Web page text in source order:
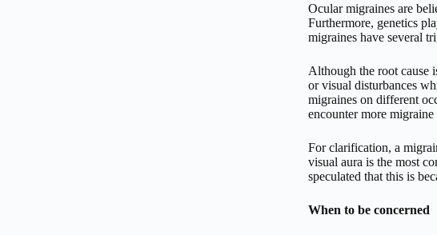
Ocular migraines are
Furthermore, genetics
migraines have several
Although the root cause
or visual disturbances
migraines on different
encounter more migraine
For clarification, a
visual aura is the most
speculated that this is
When to be concerned